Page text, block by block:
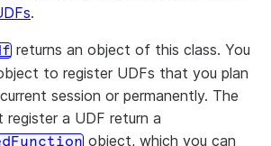
.
returns an object of this class. You
to register UDFs that you plan
session or permanently. The
a UDF return a
object, which you can